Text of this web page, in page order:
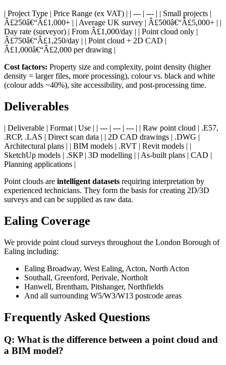
| Project Type | Price Range (ex VAT) | | --- | --- | | Small projects |
Â£250â€“Â£1,000+ | | Average UK survey | Â£500â€“Â£5,000+ | |
Day rate (surveyor) | From Â£1,000/day | | Point cloud only |
Â£750â€“Â£1,250/day | | Point cloud + 2D CAD |
Â£1,000â€“Â£2,000 per drawing |
Cost factors: Property size and complexity, point density (higher
density = larger files, more processing), colour vs. black and white
(colour adds ~40%), site accessibility, and post-processing time.
Deliverables
| Deliverable | Format | Use | | --- | --- | --- | | Raw point cloud | .E57,
.RCP, .LAS | Direct scan data | | 2D CAD drawings | .DWG |
Architectural plans | | BIM models | .RVT | Revit models | |
SketchUp models | .SKP | 3D modelling | | As-built plans | CAD |
Planning applications |
Point clouds are intelligent datasets requiring interpretation by
experienced technicians. They form the basis for creating 2D/3D
surveys and can be supplied as raw data.
Ealing Coverage
We provide point cloud surveys throughout the London Borough of
Ealing including:
Ealing Broadway, West Ealing, Acton, North Acton
Southall, Greenford, Perivale, Northolt
Hanwell, Brentham, Pitshanger, Northfields
And all surrounding W5/W3/W13 postcode areas
Frequently Asked Questions
Q: What is the difference between a point cloud and
a BIM model?